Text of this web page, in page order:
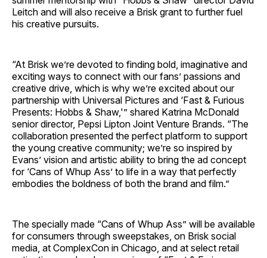
Leitch and will also receive a Brisk grant to further fuel
his creative pursuits.
“At Brisk we’re devoted to finding bold, imaginative and
exciting ways to connect with our fans’ passions and
creative drive, which is why we’re excited about our
partnership with Universal Pictures and ‘Fast & Furious
Presents: Hobbs & Shaw,'” shared Katrina McDonald
senior director, Pepsi Lipton Joint Venture Brands. “The
collaboration presented the perfect platform to support
the young creative community; we’re so inspired by
Evans’ vision and artistic ability to bring the ad concept
for ‘Cans of Whup Ass’ to life in a way that perfectly
embodies the boldness of both the brand and film.”
The specially made “Cans of Whup Ass” will be available
for consumers through sweepstakes, on Brisk social
media, at ComplexCon in Chicago, and at select retail